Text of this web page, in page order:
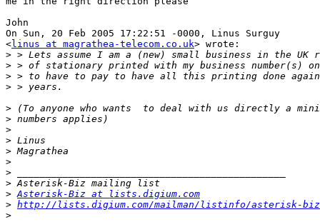
John
On Sun, 20 Feb 2005 17:22:51 -0000, Linus Surguy
<linus at magrathea-telecom.co.uk> wrote:
>
>
>
>
>
>
>
>
>
>
>
>
> Asterisk-Biz at lists.digium.com
> http://lists.digium.com/mailman/listinfo/asterisk-biz
>